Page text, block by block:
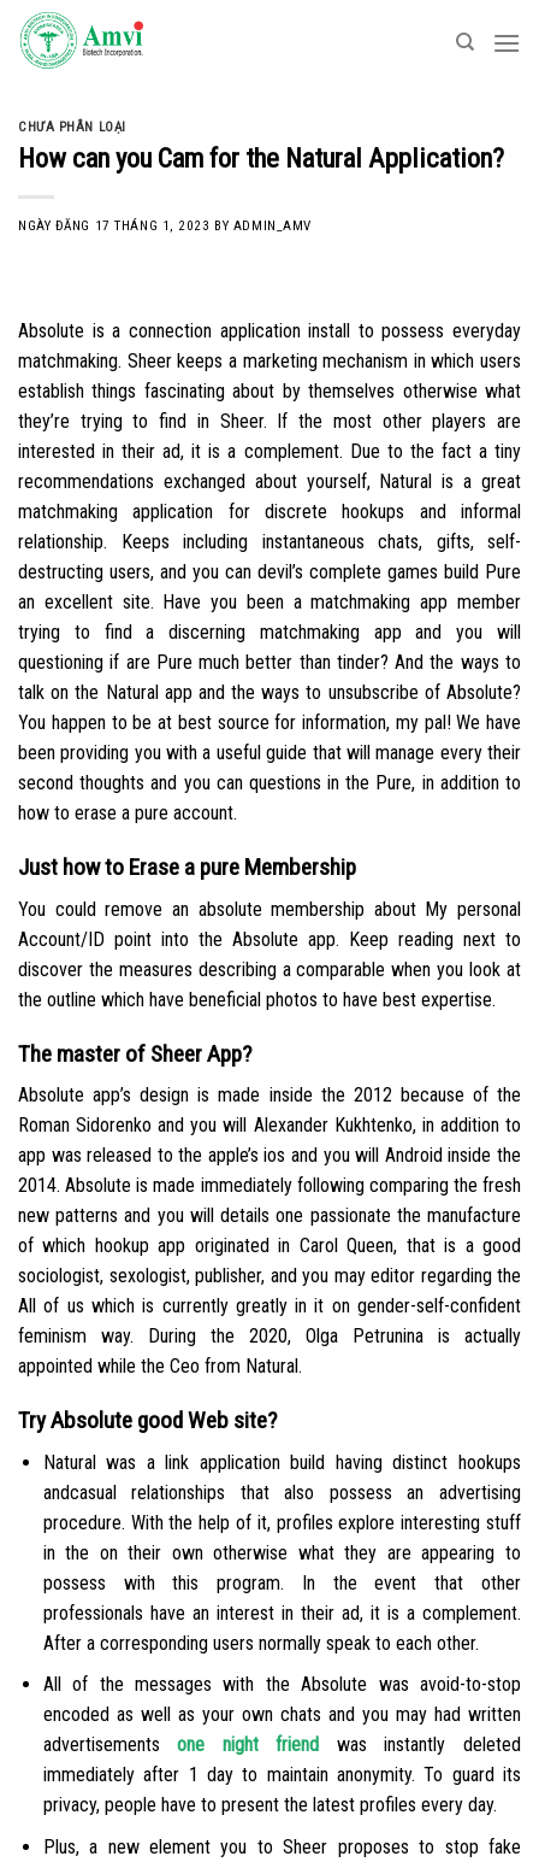
Skip
content
CHƯA PHÂN LOẠI
How can you Cam for the Natural Application?
NGÀY ĐĂNG 17 THÁNG 1, 2023 BY ADMIN_AMV
Absolute is a connection application install to possess everyday
matchmaking. Sheer keeps a marketing mechanism in which users
establish things fascinating about by themselves otherwise what
they’re trying to find in Sheer. If the most other players are
interested in their ad, it is a complement. Due to the fact a tiny
recommendations exchanged about yourself, Natural is a great
matchmaking application for discrete hookups and informal
relationship. Keeps including instantaneous chats, gifts, self-
destructing users, and you can devil’s complete games build Pure
an excellent site. Have you been a matchmaking app member
trying to find a discerning matchmaking app and you will
questioning if are Pure much better than tinder? And the ways to
talk on the Natural app and the ways to unsubscribe of Absolute?
You happen to be at best source for information, my pal! We have
been providing you with a useful guide that will manage every their
second thoughts and you can questions in the Pure, in addition to
how to erase a pure account.
Just how to Erase a pure Membership
You could remove an absolute membership about My personal
Account/ID point into the Absolute app. Keep reading next to
discover the measures describing a comparable when you look at
the outline which have beneficial photos to have best expertise.
The master of Sheer App?
Absolute app’s design is made inside the 2012 because of the
Roman Sidorenko and you will Alexander Kukhtenko, in addition to
app was released to the apple’s ios and you will Android inside the
2014. Absolute is made immediately following comparing the fresh
new patterns and you will details one passionate the manufacture
of which hookup app originated in Carol Queen, that is a good
sociologist, sexologist, publisher, and you may editor regarding the
All of us which is currently greatly in it on gender-self-confident
feminism way. During the 2020, Olga Petrunina is actually
appointed while the Ceo from Natural.
Try Absolute good Web site?
Natural was a link application build having distinct hookups
andcasual relationships that also possess an advertising
procedure. With the help of it, profiles explore interesting stuff
in the on their own otherwise what they are appearing to
possess with this program. In the event that other
professionals have an interest in their ad, it is a complement.
After a corresponding users normally speak to each other.
All of the messages with the Absolute was avoid-to-stop
encoded as well as your own chats and you may had written
advertisementsone night friend was instantly deleted
immediately after 1 day to maintain anonymity. To guard its
privacy, people have to present the latest profiles every day.
Plus, a new element you to Sheer proposes to stop fake